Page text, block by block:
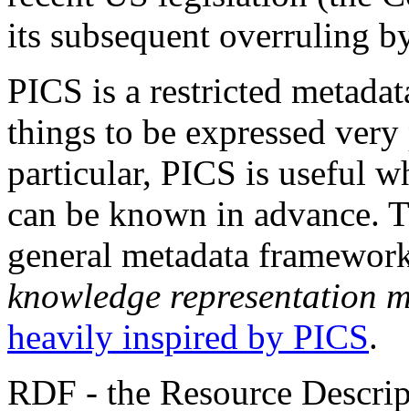
its subsequent overruling
PICS is a restricted
things to be expressed
particular, PICS is useful
can be known in advance.
general metadata
knowledge representation
heavily inspired by PICS.
RDF - the Resource